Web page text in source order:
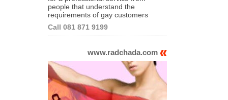
people that understand the
requirements of gay customers
Call 081 871 9199
www.radchada.com